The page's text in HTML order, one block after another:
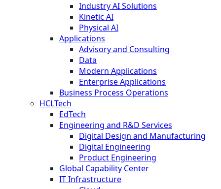
Industry AI Solutions
Kinetic AI
Physical AI
Applications
Advisory and Consulting
Data
Modern Applications
Enterprise Applications
Business Process Operations
HCLTech
EdTech
Engineering and R&D Services
Digital Design and Manufacturing
Digital Engineering
Product Engineering
Global Capability Center
IT Infrastructure